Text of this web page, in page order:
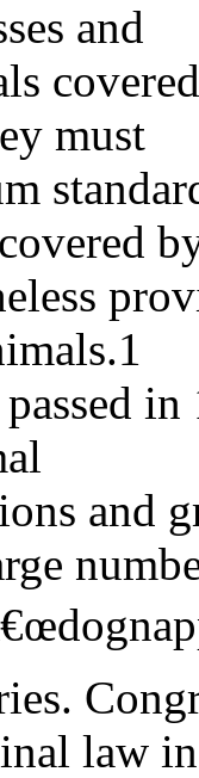
and
must
and
law